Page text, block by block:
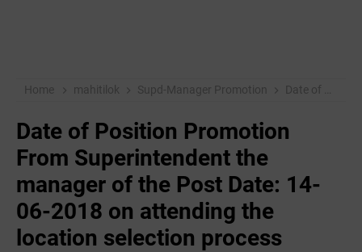
Home mahitilok Supd-Manager Promotion Date of Position Promotion From Superintendent the manager of the Post Date: 14-06-2018 on attending the location selection process
Date of Position Promotion
From Superintendent the
manager of the Post Date: 14-
06-2018 on attending the
location selection process